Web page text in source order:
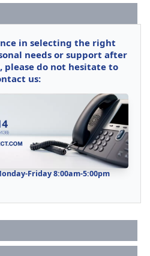
in selecting the right
needs or support after
please do not hesitate to
us:
Friday 8:00am-5:00pm